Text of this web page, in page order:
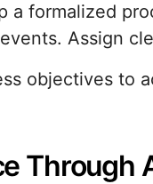
a formalized
Assign
objectives to
Through